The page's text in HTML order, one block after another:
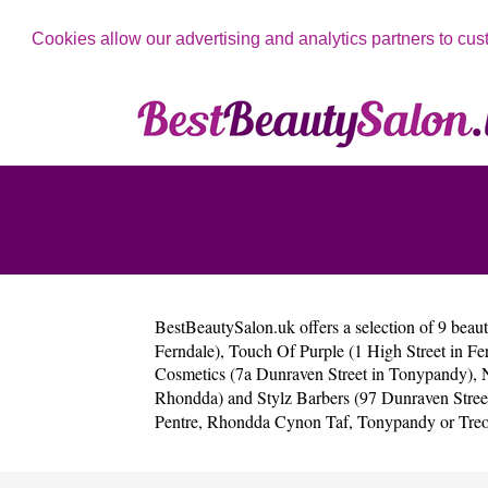
Cookies allow our advertising and analytics partners to
BestBeautySalon.ukoffers a selection of 9
Ferndale), Touch Of Purple (1 High Street in
Cosmetics (7a Dunraven Street in Tonypandy),
Rhondda)and Stylz Barbers (97 Dunraven
Pentre, Rhondda Cynon Taf, Tonypandyor